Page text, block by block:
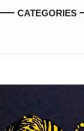
CATEGORIES